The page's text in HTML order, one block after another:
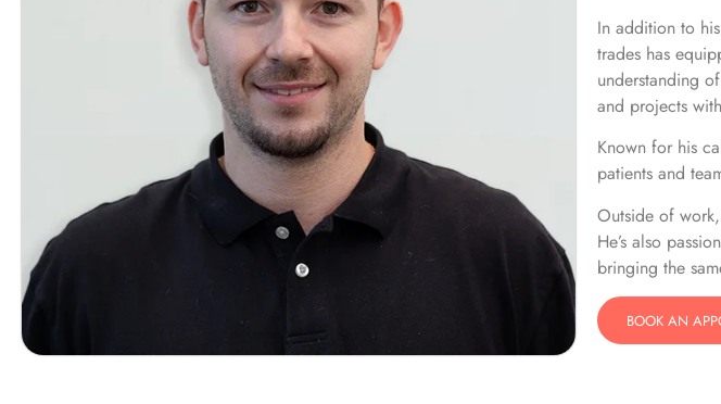
In addition to
trades has
understanding
and projects
Known for his
patients and
​Outside of
He’s also
bringing the
BOOK AN